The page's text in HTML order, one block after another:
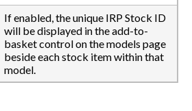
If enabled, the unique IRP Stock ID
will be displayed in the add-to-
basket control on the models page
beside each stock item within that
model.